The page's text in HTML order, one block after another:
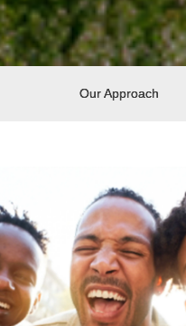
Our Approach